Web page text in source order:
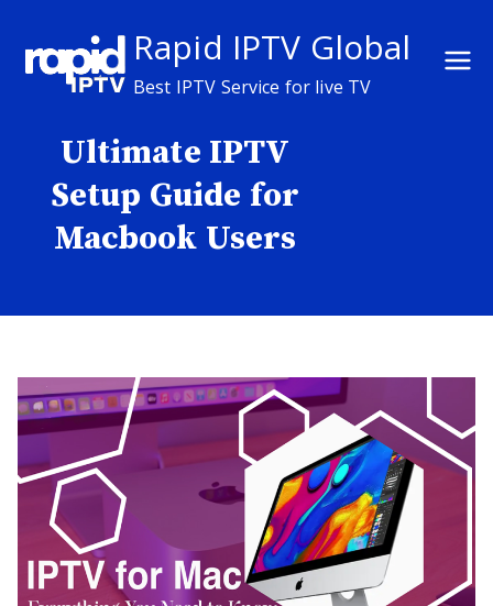
content
Rapid IPTV Global
Best IPTV Service for live TV
Ultimate IPTV
Setup Guide for
Macbook Users